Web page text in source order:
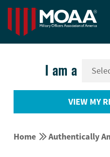
I am a
VIEW MY
Home  Authentically